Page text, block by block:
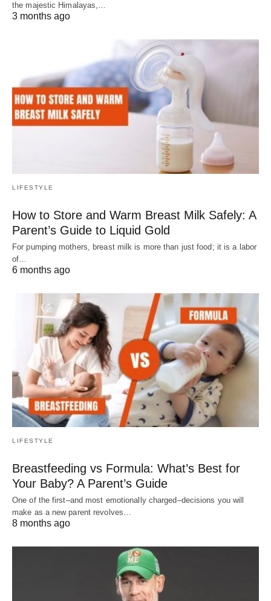
the majestic Himalayas,…
3 months ago
LIFESTYLE
How to Store and Warm Breast Milk Safely: A
Parent’s Guide to Liquid Gold
For pumping mothers, breast milk is more than just food; it is a labor
of…
6 months ago
LIFESTYLE
Breastfeeding vs Formula: What’s Best for
Your Baby? A Parent’s Guide
One of the first–and most emotionally charged–decisions you will
make as a new parent revolves…
8 months ago